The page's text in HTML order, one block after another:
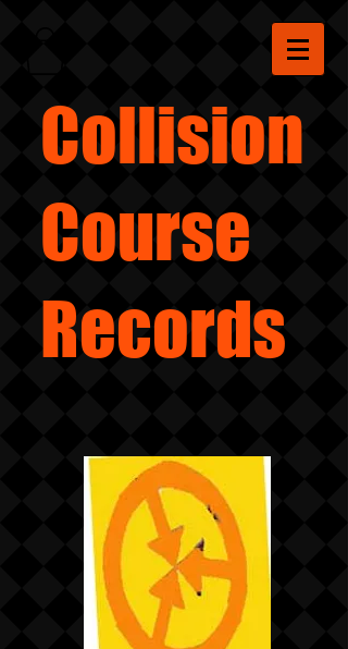
Collision
Course
Records